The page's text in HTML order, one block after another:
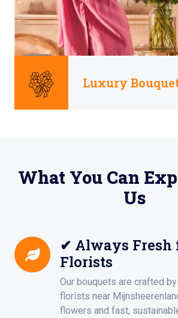
Luxury
What You Can
Us
✔ Always Fresh
Florists
Our bouquets are crafted
florists near
flowers and fast,